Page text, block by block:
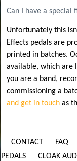
Can I have a special
Unfortunately this
Effects pedals are
printed in batches.
available, which are
you are a band,
commissioning a
and get in touch as
CONTACT FAQ
PEDALS
CLOAK